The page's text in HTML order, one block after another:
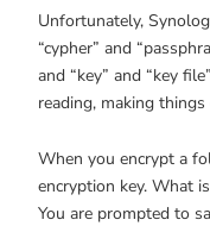
Unfortunately,
“cypher” and
and “key” and “key
reading, making
When you encrypt a
encryption key. What
You are prompted to